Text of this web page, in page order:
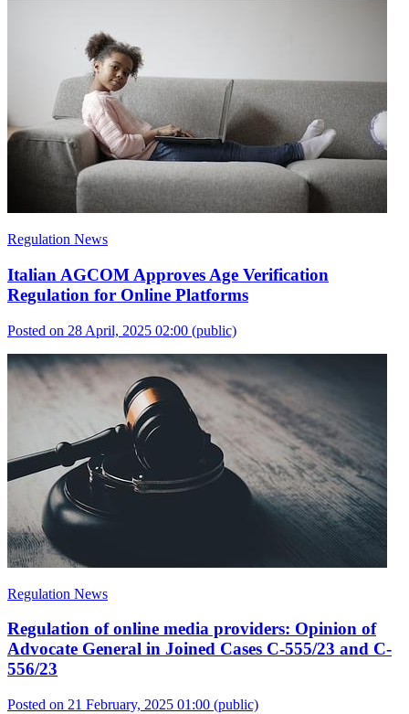
Regulation News
Italian AGCOM Approves Age Verification
Regulation for Online Platforms
Posted on 28 April, 2025 02:00 (public)
Regulation News
Regulation of online media providers: Opinion of
Advocate General in Joined Cases C-555/23 and C-
556/23
Posted on 21 February, 2025 01:00 (public)